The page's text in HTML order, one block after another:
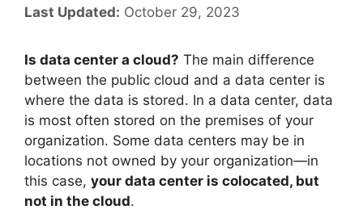
Last Updated: October 29, 2023
Is data center a cloud? The main difference
between the public cloud and a data center is
where the data is stored. In a data center, data
is most often stored on the premises of your
organization. Some data centers may be in
locations not owned by your organization—in
this case, your data center is colocated, but
not in the cloud.